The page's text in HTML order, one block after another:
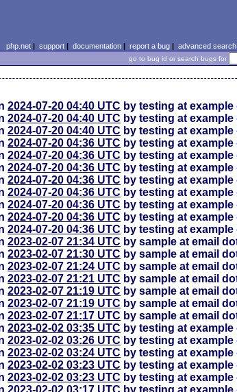
php.net| support| documentation| report a bug| advanced search
go to bug id or search bugs for
2024-07-20 04:40 UTC by testing at
2024-07-20 04:40 UTC by testing at
2024-07-20 04:40 UTC by testing at
2024-07-20 04:36 UTC by testing at
2024-07-20 04:36 UTC by testing at
2024-07-20 04:36 UTC by testing at
2024-07-20 04:36 UTC by testing at
2024-07-20 04:36 UTC by testing at
2024-07-20 04:36 UTC by testing at
2024-07-20 04:36 UTC by testing at
2024-07-20 04:36 UTC by testing at
2023-02-07 21:34 UTC by sample at email
2023-02-07 21:30 UTC by sample at email
2023-02-07 21:24 UTC by sample at email
2023-02-07 21:21 UTC by sample at email
2023-02-07 21:19 UTC by sample at email
2023-02-07 21:19 UTC by sample at email
2023-02-07 21:17 UTC by sample at email
2023-02-02 03:35 UTC by testing at
2023-02-02 03:26 UTC by testing at
2023-02-02 03:24 UTC by testing at
2023-02-02 03:23 UTC by testing at
2023-02-02 03:23 UTC by testing at
2023-02-02 03:17 UTC by testing at